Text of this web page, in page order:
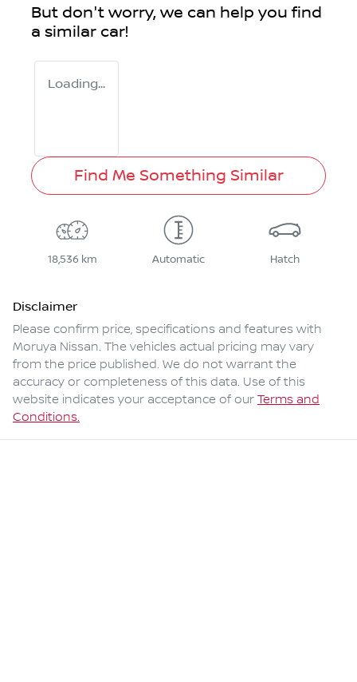
But don't worry, we can help you find
a similar car!
Loading...
Find Me Something Similar
18,536 km Automatic Hatch
Disclaimer
Please confirm price, specifications and features with
Moruya Nissan. The vehicles actual pricing may vary
from the price published. We do not warrant the
accuracy or completeness of this data. Use of this
website indicates your acceptance of our Terms and
Conditions.